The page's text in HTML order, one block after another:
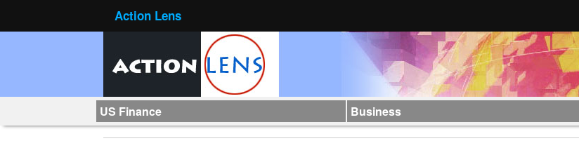
Action Lens
US Finance Business